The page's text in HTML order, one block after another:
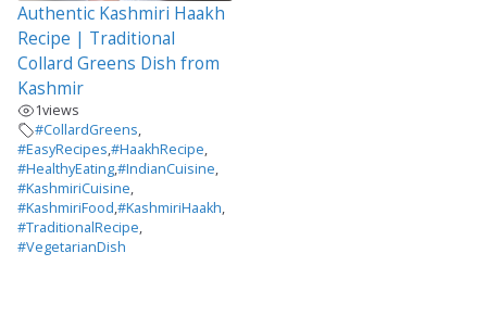
Authentic Kashmiri Haakh
Recipe | Traditional
Collard Greens Dish from
Kashmir
1views
#CollardGreens,
#EasyRecipes,#HaakhRecipe,
#HealthyEating,#IndianCuisine,
#KashmiriCuisine,
#KashmiriFood,#KashmiriHaakh,
#TraditionalRecipe,
#VegetarianDish